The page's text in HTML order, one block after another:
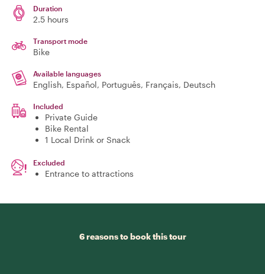
Duration
2.5 hours
Transport mode
Bike
Available languages
English, Español, Português, Français, Deutsch
Included
Private Guide
Bike Rental
1 Local Drink or Snack
Excluded
Entrance to attractions
6 reasons to book this tour